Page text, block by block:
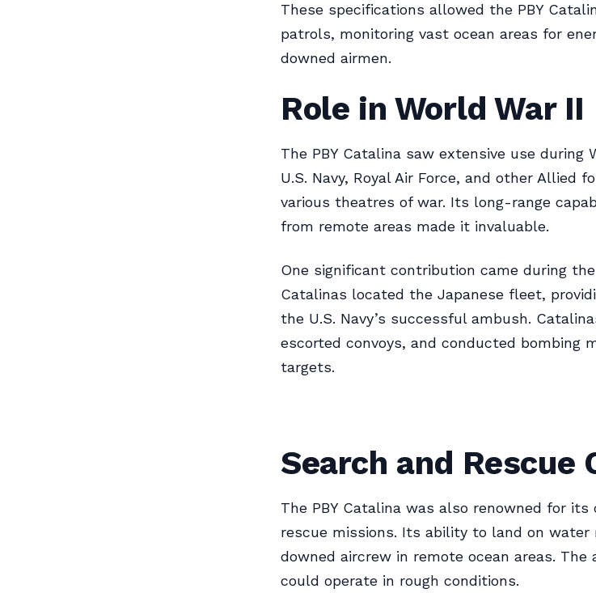
These specifications allowed the PBY
patrols, monitoring vast ocean areas for
downed airmen.
Role in World War II
The PBY Catalina saw extensive use during
U.S. Navy, Royal Air Force, and other Allied
various theatres of war. Its long-range
from remote areas made it invaluable.
One significant contribution came during the
Catalinas located the Japanese fleet,
the U.S. Navy’s successful ambush.
escorted convoys, and conducted bombing
targets.
Search and Rescue
The PBY Catalina was also renowned for
rescue missions. Its ability to land on
downed aircrew in remote ocean areas.
could operate in rough conditions.